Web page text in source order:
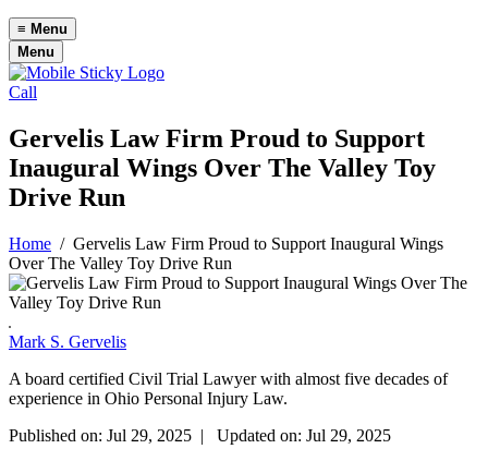
≡ Menu
Menu
Call
Gervelis Law Firm Proud to Support
Inaugural Wings Over The Valley Toy
Drive Run
Home / Gervelis Law Firm Proud to Support Inaugural Wings
Over The Valley Toy Drive Run
Mark S. Gervelis
A board certified Civil Trial Lawyer with almost five decades of
experience in Ohio Personal Injury Law.
Published on: Jul 29, 2025 | Updated on: Jul 29, 2025